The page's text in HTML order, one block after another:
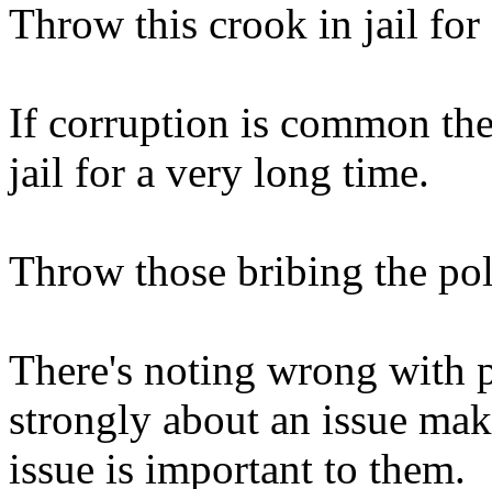
Throw this crook in jail for
If corruption is common
jail for a very long time.
Throw those bribing the
There's noting wrong with
strongly about an issue
issue is important to them.